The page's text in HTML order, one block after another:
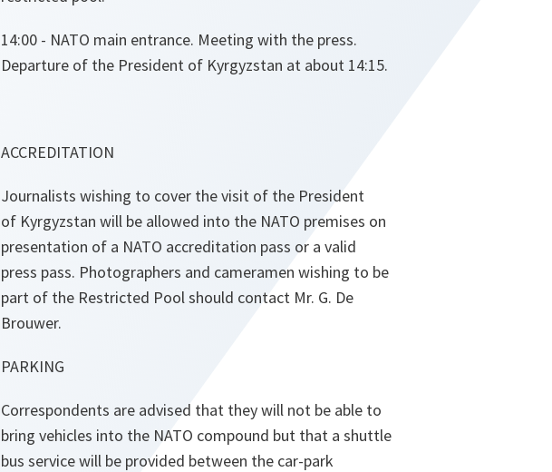
14:00 - NATO main entrance. Meeting with the press.
Departure of the President of Kyrgyzstan at about 14:15.
ACCREDITATION
Journalists wishing to cover the visit of the President
of Kyrgyzstan will be allowed into the NATO premises on
presentation of a NATO accreditation pass or a valid
press pass. Photographers and cameramen wishing to be
part of the Restricted Pool should contact Mr. G. De
Brouwer.
PARKING
Correspondents are advised that they will not be able to
bring vehicles into the NATO compound but that a shuttle
bus service will be provided between the car-park